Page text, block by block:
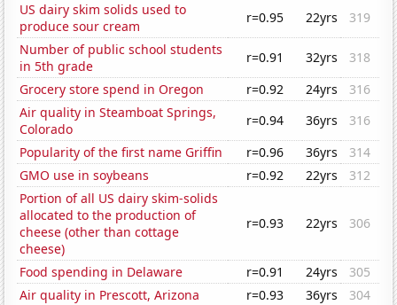
US dairy skim solids used to
produce sour cream
r=0.95 22yrs
319
Number of public school students
in 5th grade
r=0.91 32yrs
318
Grocery store spend in Oregon
r=0.92 24yrs
316
Air quality in Steamboat Springs,
Colorado
r=0.94 36yrs
316
Popularity of the first name Griffin
r=0.96 36yrs
314
GMO use in soybeans
r=0.92 22yrs
312
Portion of all US dairy skim-solids
allocated to the production of
cheese (other than cottage
cheese)
r=0.93 22yrs 306
Food spending in Delaware r=0.91 24yrs
305
Air quality in Prescott, Arizona
r=0.93 36yrs
304